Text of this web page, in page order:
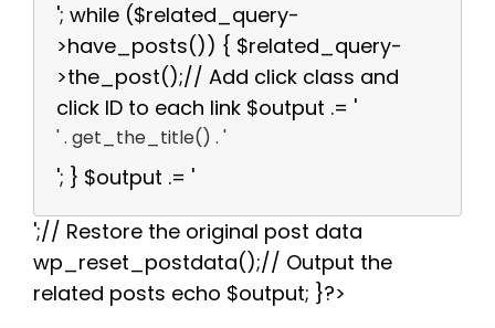
'; while ($related_query-
>have_posts()) { $related_query-
>the_post();// Add click class and
click ID to each link $output .= '
' . get_the_title() . '
'; } $output .= '
';// Restore the original post data
wp_reset_postdata();// Output the
related posts echo $output; }?>